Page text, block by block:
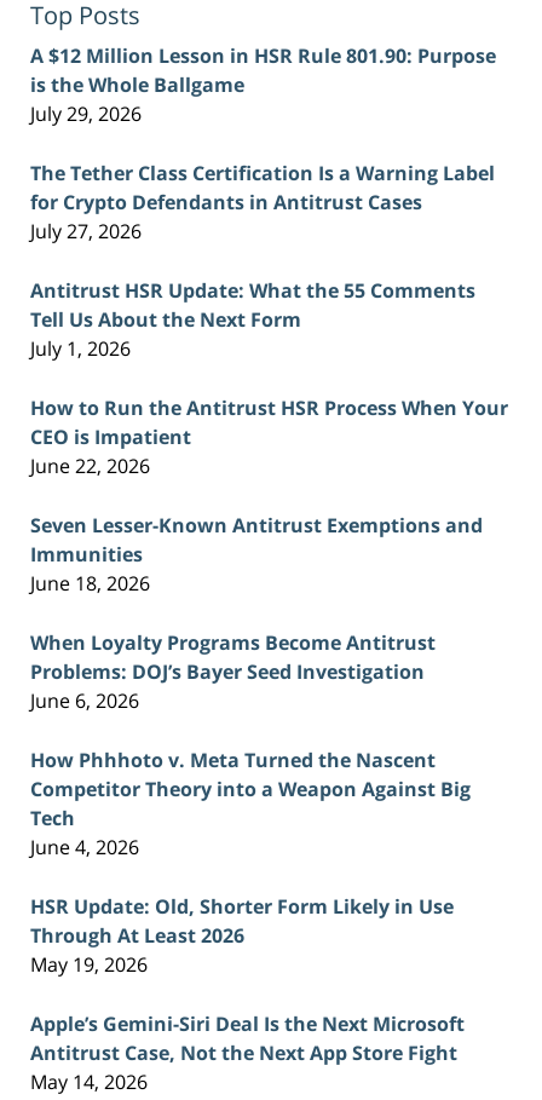
Top Posts
A $12 Million Lesson in HSR Rule 801.90: Purpose
is the Whole Ballgame
July 29, 2026
The Tether Class Certification Is a Warning Label
for Crypto Defendants in Antitrust Cases
July 27, 2026
Antitrust HSR Update: What the 55 Comments
Tell Us About the Next Form
July 1, 2026
How to Run the Antitrust HSR Process When Your
CEO is Impatient
June 22, 2026
Seven Lesser-Known Antitrust Exemptions and
Immunities
June 18, 2026
When Loyalty Programs Become Antitrust
Problems: DOJ’s Bayer Seed Investigation
June 6, 2026
How Phhhoto v. Meta Turned the Nascent
Competitor Theory into a Weapon Against Big
Tech
June 4, 2026
HSR Update: Old, Shorter Form Likely in Use
Through At Least 2026
May 19, 2026
Apple’s Gemini-Siri Deal Is the Next Microsoft
Antitrust Case, Not the Next App Store Fight
May 14, 2026